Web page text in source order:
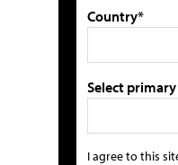
Country*
Select
I agree to this